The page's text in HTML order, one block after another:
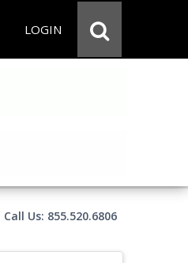
LOGIN
Call Us: 855.520.6806